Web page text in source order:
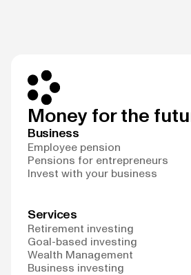
Money for the
Business
Employee pension
Pensions for entrepreneurs
Invest with your business
Services
Retirement investing
Goal-based investing
Wealth Management
Business investing